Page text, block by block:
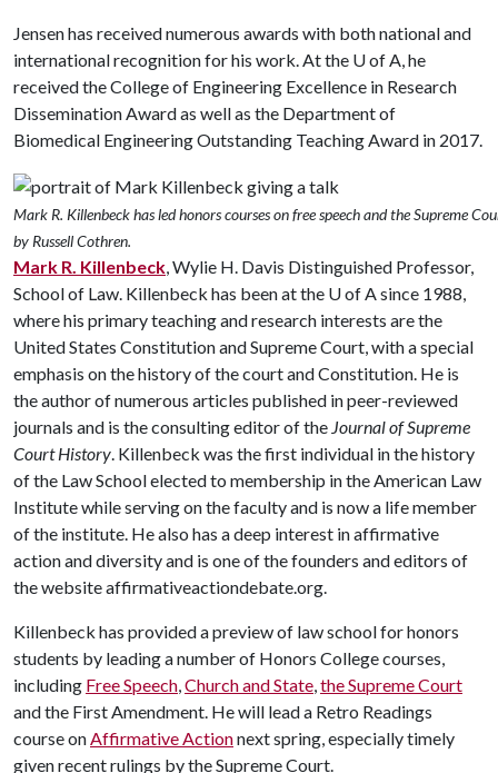
Jensen has received numerous awards with both national and
international recognition for his work. At the U of A, he
received the College of Engineering Excellence in Research
Dissemination Award as well as the Department of
Biomedical Engineering Outstanding Teaching Award in 2017.
Mark R. Killenbeck has led honors courses on free speech and the Supreme
by Russell Cothren.
Mark R. Killenbeck, Wylie H. Davis Distinguished Professor,
School of Law. Killenbeck has been at the U of Asince 1988,
where his primary teaching and research interests are the
United States Constitution and Supreme Court, with a special
emphasis on the history of the court and Constitution. He is
the author of numerous articles published in peer-reviewed
journals and is the consulting editor of the Journal of Supreme
Court History. Killenbeck was the first individual in the history
of the Law School elected to membership in the American Law
Institute while serving on the faculty and is now a life member
of the institute. He also has a deep interest in affirmative
action and diversity and is one of the founders and editors of
the website affirmativeactiondebate.org.
Killenbeck has provided a preview of law school for honors
students by leading a number of Honors College courses,
including Free Speech,Church and State,the Supreme Court
and the First Amendment. He will lead a Retro Readings
course onAffirmative Actionnext spring, especially timely
given recent rulings by the Supreme Court.